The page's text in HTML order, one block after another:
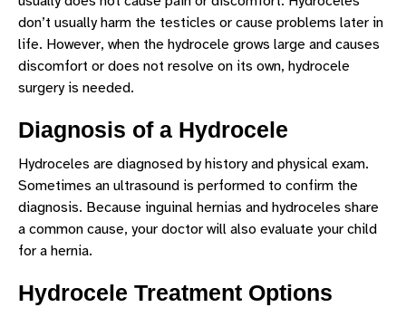
don’t usually harm the testicles or cause problems later in
life. However, when the hydrocele grows large and causes
discomfort or does not resolve on its own, hydrocele
surgery is needed.
Diagnosis of a Hydrocele
Hydroceles are diagnosed by history and physical exam.
Sometimes an ultrasound is performed to confirm the
diagnosis. Because inguinal hernias and hydroceles share
a common cause, your doctor will also evaluate your child
for a hernia.
Hydrocele Treatment Options